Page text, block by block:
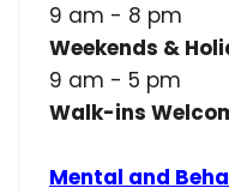
9 am - 8 pm
Weekends &
9 am - 5 pm
Walk-ins
Mental and